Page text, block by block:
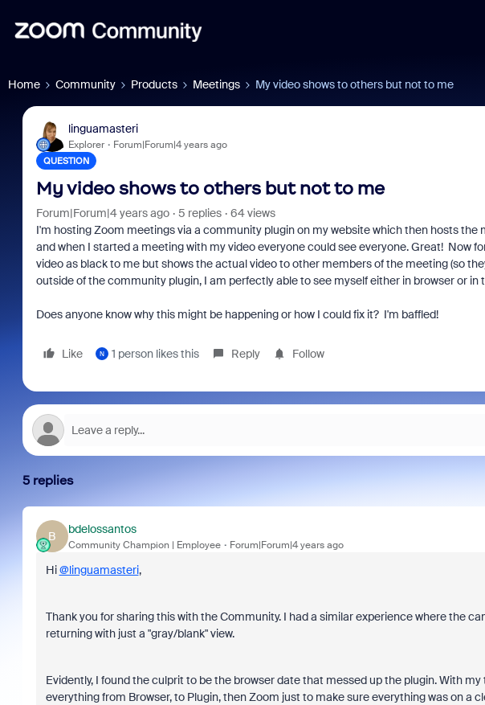
Home Community Products Meetings My video shows to others but not to me
linguamasteri
Explorer Forum|Forum|4 years ago
QUESTION
My video shows to others but not to me
Forum|Forum|4 years ago 5 replies
64 views
I'm hosting Zoom meetings via a community plugin on my website which then hosts the
and when I started a meeting with my video everyone could see everyone. Great! Now
video as black to me but shows the actual video to other members of the meeting (so
outside of the community plugin, I am perfectly able to see myself either in browser or in
Does anyone know why this might be happening or how I could fix it? I'm baffled!
Like N 1 person likes this Reply Follow
5 replies
B
bdelossantos
Community Champion | Employee Forum|Forum|4 years ago
Hi@linguamasteri,
Thank you for sharing this with the Community. I had a similar experience where the
returning with just a "gray/blank" view.
Evidently, I found the culprit to be the browser date that messed up the plugin. With
everything from Browser, to Plugin, then Zoom just to make sure everything was on a